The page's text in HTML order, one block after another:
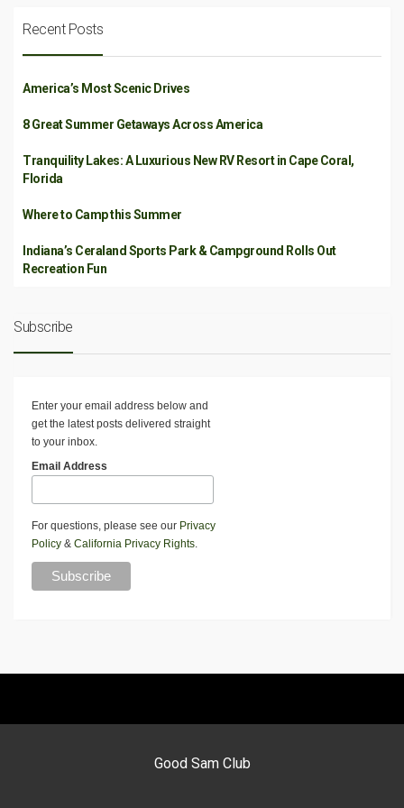
Recent Posts
America’s Most Scenic Drives
8 Great Summer Getaways Across America
Tranquility Lakes: A Luxurious New RV Resort in Cape Coral,
Florida
Where to Camp this Summer
Indiana’s Ceraland Sports Park & Campground Rolls Out
Recreation Fun
Subscribe
Enter your email address below and
get the latest posts delivered straight
to your inbox.
Email Address
For questions, please see our Privacy
Policy & California Privacy Rights.
Good Sam Club